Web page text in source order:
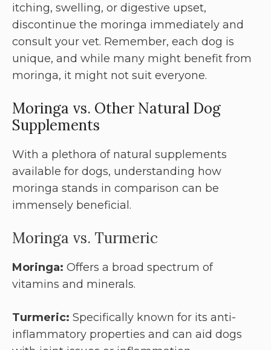
itching, swelling, or digestive upset,
discontinue the moringa immediately and
consult your vet. Remember, each dog is
unique, and while many might benefit from
moringa, it might not suit everyone.
Moringa vs. Other Natural Dog
Supplements
With a plethora of natural supplements
available for dogs, understanding how
moringa stands in comparison can be
immensely beneficial.
Moringa vs. Turmeric
Moringa: Offers a broad spectrum of
vitamins and minerals.
Turmeric: Specifically known for its anti-
inflammatory properties and can aid dogs